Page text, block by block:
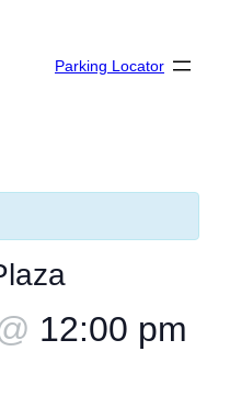
Parking Locator
12:00 pm